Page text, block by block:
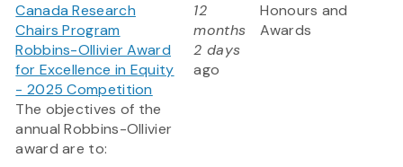
Canada Research
Chairs Program
Robbins-Ollivier Award
for Excellence in Equity
- 2025 Competition
The objectives of the
annual Robbins-Ollivier
award are to:
12
months
2 days
ago
Honours and
Awards